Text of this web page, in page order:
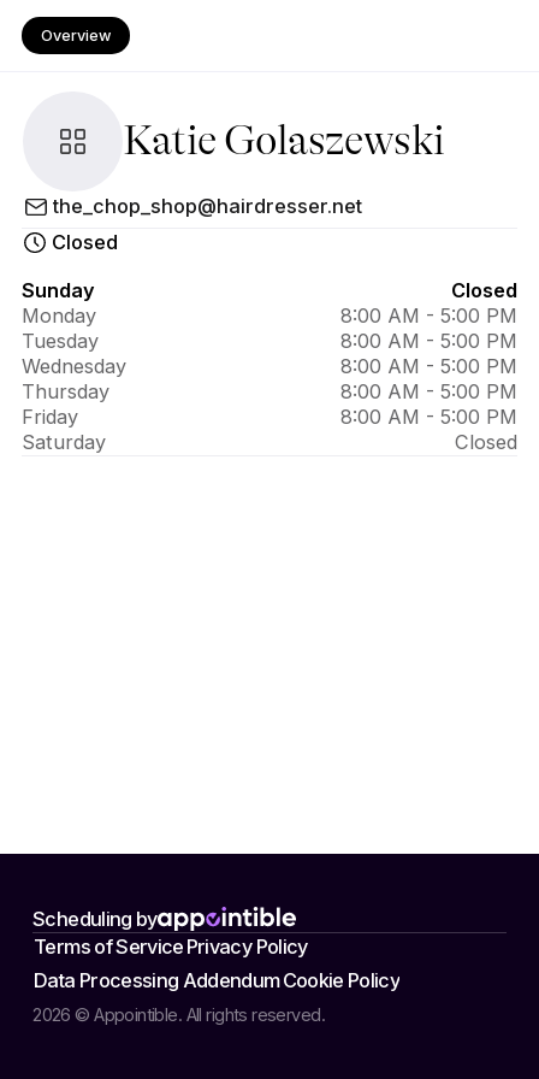
Overview
Katie Golaszewski
About Katie
Golaszewski
the_chop_shop@hairdresser.net
Closed
Sunday
Closed
Monday
8:00 AM - 5:00 PM
Tuesday
8:00 AM - 5:00 PM
Wednesday
8:00 AM - 5:00 PM
Thursday
8:00 AM - 5:00 PM
Friday
8:00 AM - 5:00 PM
Saturday
Closed
Scheduling by
2026 © Appointible. All rights reserved.
Terms of Service Privacy Policy
Data Processing AddendumCookie Policy